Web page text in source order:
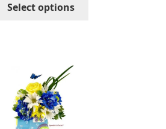
Select options